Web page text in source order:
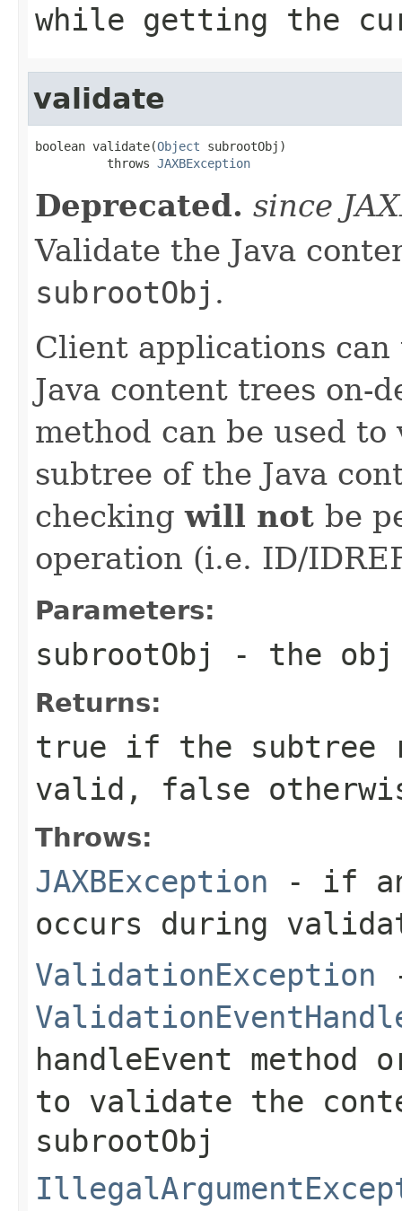
while getting the
validate
boolean validate(Object subrootObj)
          throws
JAXBException
Deprecated. since
Validate the Java
subrootObj .
Client applications
Java content trees on-
method can be used
subtree of the Java
checkingwill not be
operation (i.e. ID/
Parameters:
subrootObj - the obj
Returns:
true if the subtree
valid, false
Throws:
JAXBException - if
occurs during
ValidationException
handleEvent method
to validate the
subrootObj